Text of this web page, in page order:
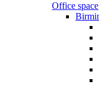
Office space